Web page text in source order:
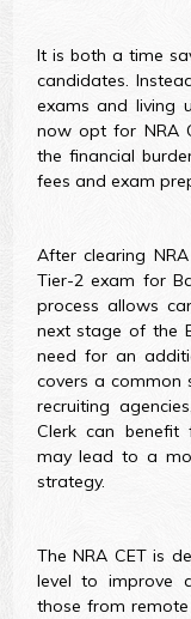
It is both a time
candidates.
exams and living
now opt for NRA
the financial
fees and exam
After clearing
Tier-2 exam for
process allows
next stage of the
need for an
covers a common
recruiting
Clerk can benefit
may lead to a
strategy.
The NRA CET is
level to improve
those from